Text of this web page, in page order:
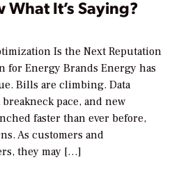
What It’s Saying?
Is the Next Reputation
for Energy Brands Energy has
Bills are climbing. Data
pace, and new
faster than ever before,
As customers and
they may […]